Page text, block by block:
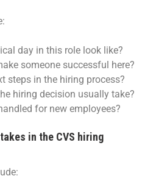
day in this role look like?
someone successful here?
steps in the hiring process?
hiring decision usually take?
for new employees?
in the CVS hiring